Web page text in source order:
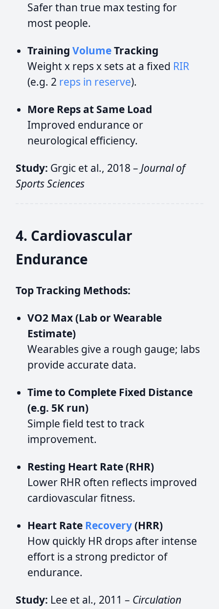
Safer than true max testing for
most people.
Training VolumeTracking
Weight x reps x sets at a fixed RIR
(e.g. 2 reps in reserve).
More Reps at Same Load
Improved endurance or
neurological efficiency.
Study: Grgic et al., 2018 – Journal of
Sports Sciences
4. Cardiovascular
Endurance
Top Tracking Methods:
VO2 Max (Lab or Wearable
Estimate)
Wearables give a rough gauge; labs
provide accurate data.
Time to Complete Fixed Distance
(e.g. 5K run)
Simple field test to track
improvement.
Resting Heart Rate (RHR)
Lower RHR often reflects improved
cardiovascular fitness.
Heart Rate Recovery(HRR)
How quickly HR drops after intense
effort is a strong predictor of
endurance.
Study: Lee et al., 2011 – Circulation